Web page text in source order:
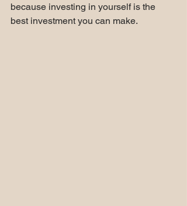
because investing in yourself is the
best investment you can make.